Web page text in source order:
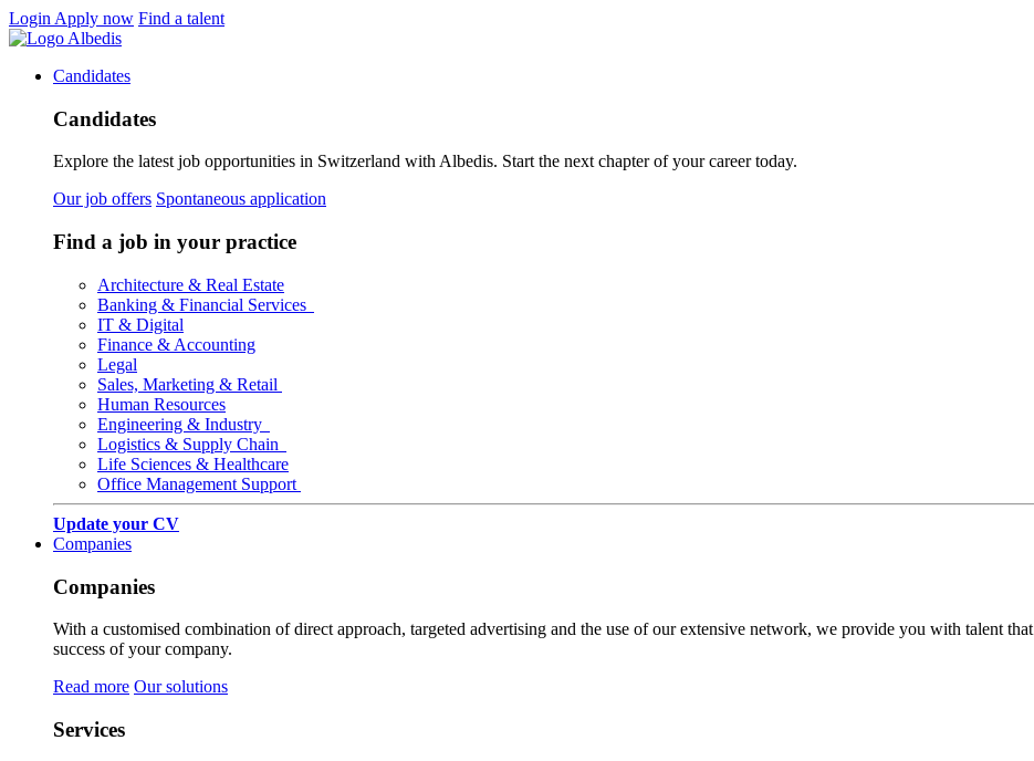
Login Apply now Find a talent
Candidates
Candidates
Explore the latest job opportunities in Switzerland with Albedis. Start the next chapter of your career today.
Our job offers Spontaneous application
Find a job in your practice
Architecture & Real Estate
Banking & Financial Services
IT & Digital
Finance & Accounting
Legal
Sales, Marketing & Retail
Human Resources
Engineering & Industry
Logistics & Supply Chain
Life Sciences & Healthcare
Office Management Support
Update your CV
Companies
Companies
With a customised combination of direct approach, targeted advertising and the use of our extensive network, we provide you with talent
success of your company.
Read more Our solutions
Services